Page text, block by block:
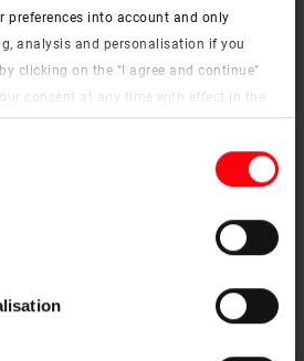
preferences into account and only
analysis and personalisation if you
clicking on the "I agree and continue"
consent at any time with effect in the
information on cookies and